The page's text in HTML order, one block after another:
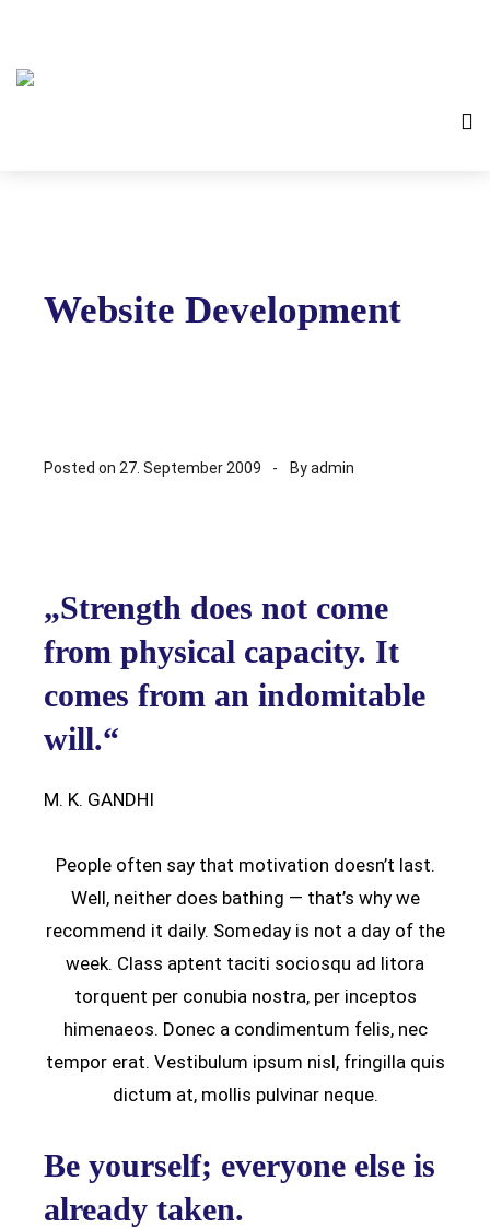
Website Development
Posted on 27. September 2009 Byadmin
„Strength does not come
from physical capacity. It
comes from an indomitable
will.“
M. K. GANDHI
People often say that motivation doesn’t last.
Well, neither does bathing — that’s why we
recommend it daily. Someday is not a day of the
week. Class aptent taciti sociosqu ad litora
torquent per conubia nostra, per inceptos
himenaeos. Donec a condimentum felis, nec
tempor erat. Vestibulum ipsum nisl, fringilla quis
dictum at, mollis pulvinar neque.
Be yourself; everyone else is
already taken.